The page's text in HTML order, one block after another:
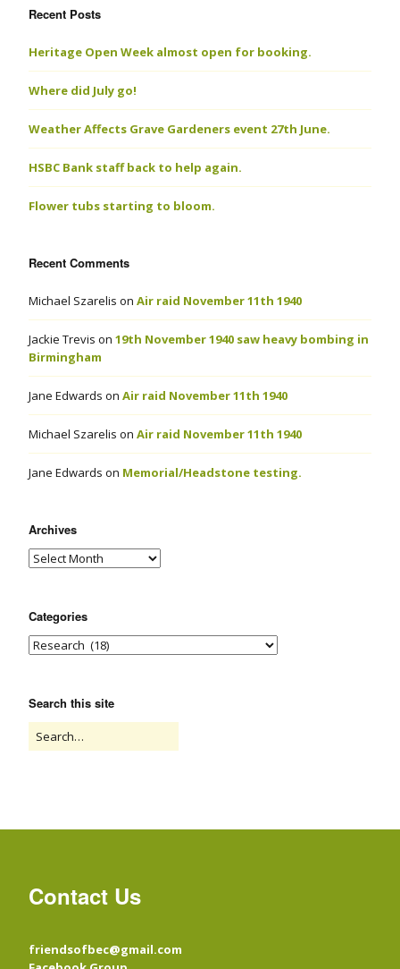
Recent Posts
Heritage Open Week almost open for booking.
Where did July go!
Weather Affects Grave Gardeners event 27th June.
HSBC Bank staff back to help again.
Flower tubs starting to bloom.
Recent Comments
Michael Szarelis on Air raid November 11th 1940
Jackie Trevis on 19th November 1940 saw heavy bombing in
Birmingham
Jane Edwards on Air raid November 11th 1940
Michael Szarelis on Air raid November 11th 1940
Jane Edwards on Memorial/Headstone testing.
Archives
Categories
Search this site
Contact Us
friendsofbec@gmail.com